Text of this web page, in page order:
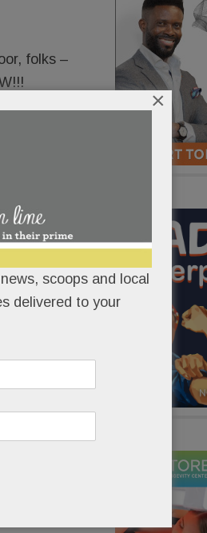
folks –
a hot
its former
just see
scoops and local
delivered to your
×